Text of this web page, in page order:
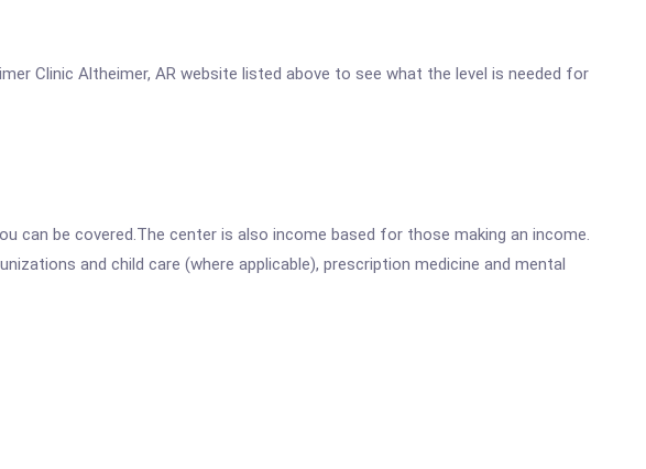
Clinic Altheimer, AR website listed above to see what the level is needed for
can be covered.The center is also income based for those making an income.
and child care (where applicable), prescription medicine and mental